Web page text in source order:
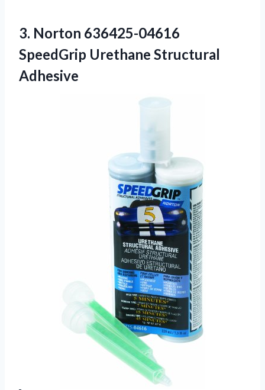
3. Norton 636425-04616
SpeedGrip Urethane Structural
Adhesive